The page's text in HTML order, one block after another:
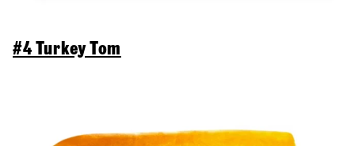
#4 Turkey Tom